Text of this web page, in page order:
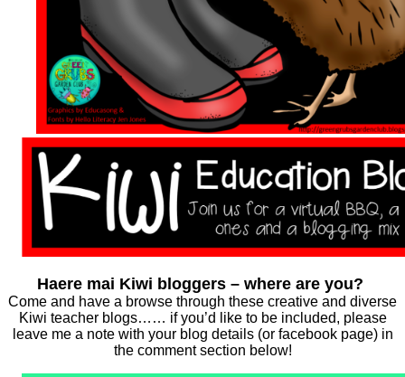
Haere mai Kiwi bloggers – where are you?
Come and have a browse through these creative and diverse
Kiwi teacher blogs…… if you’d like to be included, please
leave me a note with your blog details (or facebook page) in
the comment section below!